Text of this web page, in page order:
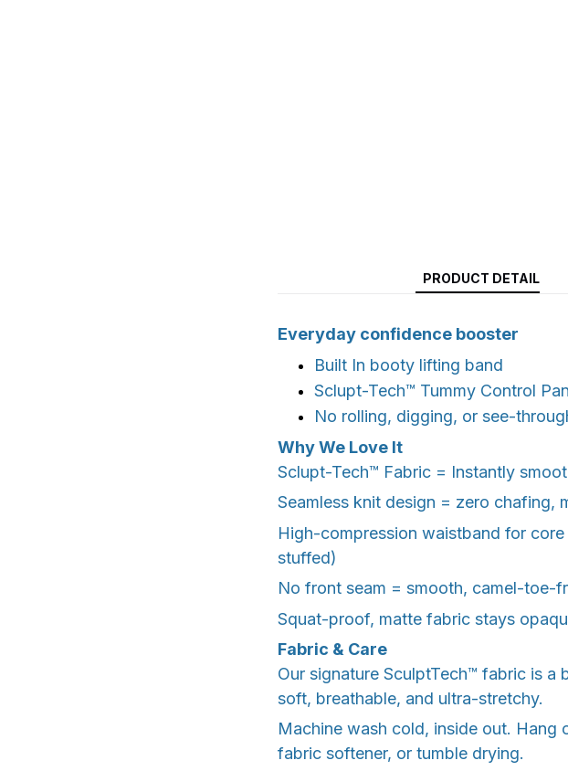
PRODUCT DETAIL
Everyday confidence booster
Built In booty lifting band
Sclupt-Tech™️ Tummy Control
No rolling, digging, or see-
Why We Love It
Sclupt-Tech™️ Fabric = Instantly
Seamless knit design = zero chafing,
High-compression waistband for
stuffed)
No front seam = smooth, camel-toe-
Squat-proof, matte fabric stays
Fabric & Care
Our signature SculptTech™ fabric is
soft, breathable, and ultra-stretchy.
Machine wash cold, inside out.
fabric softener, or tumble drying.